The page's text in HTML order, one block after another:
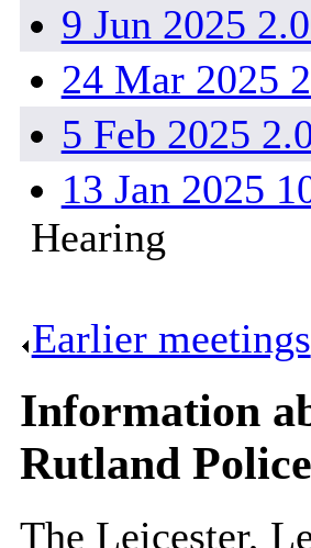
9 Jun 2025
24 Mar 2025
5 Feb 2025
13 Jan 2025
Hearing
Earlier meetings
Information
Rutland
The Leicester,